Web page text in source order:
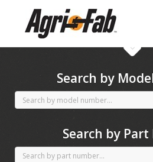
Search by
Search by